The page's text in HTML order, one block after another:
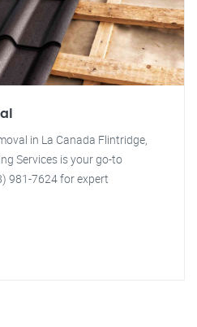
in La Canada Flintridge,
Services is your go-to
981-7624 for expert